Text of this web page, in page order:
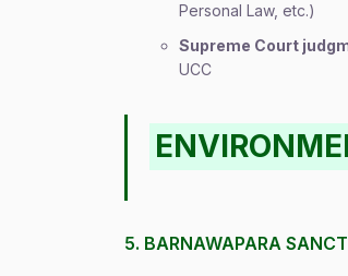
Personal Law, etc.)
Supreme Court
UCC
5. BARNAWAPARA